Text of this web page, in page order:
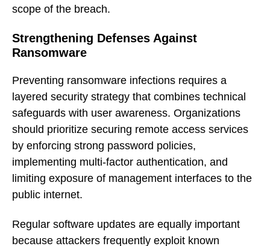
scope of the breach.
Strengthening Defenses Against
Ransomware
Preventing ransomware infections requires a
layered security strategy that combines technical
safeguards with user awareness. Organizations
should prioritize securing remote access services
by enforcing strong password policies,
implementing multi-factor authentication, and
limiting exposure of management interfaces to the
public internet.
Regular software updates are equally important
because attackers frequently exploit known